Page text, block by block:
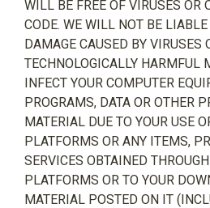
WILL BE FREE OF VIRUSES OR
CODE. WE WILL NOT BE
DAMAGE CAUSED BY VIRUSES
TECHNOLOGICALLY HARMFUL
INFECT YOUR COMPUTER
PROGRAMS, DATA OR OTHER
MATERIAL DUE TO YOUR USE
PLATFORMS OR ANY ITEMS,
SERVICES OBTAINED
PLATFORMS OR TO YOUR
MATERIAL POSTED ON IT